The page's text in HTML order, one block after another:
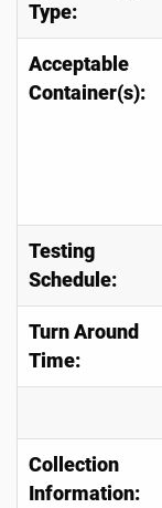
Type:
Acceptable
Container(s):
Testing
Schedule:
Turn Around
Time:
Collection
Information: